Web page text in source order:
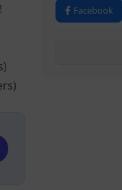
Facebook